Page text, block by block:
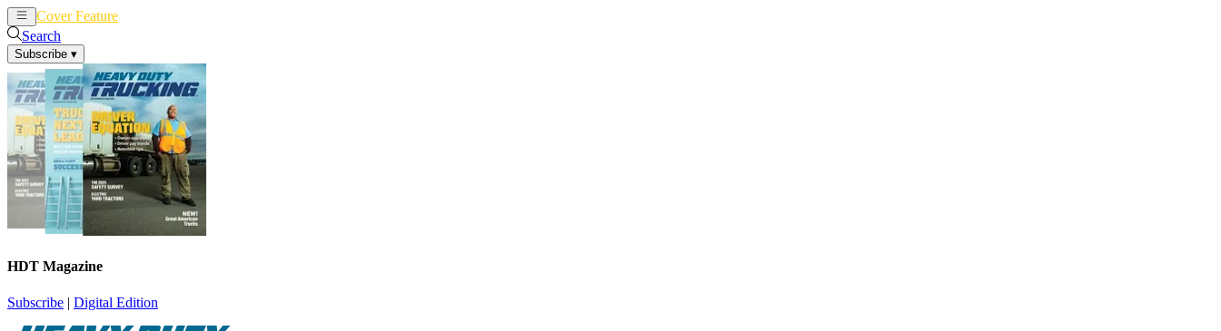
Cover Feature
Search
Subscribe ▾
HDT Magazine
Subscribe | Digital Edition